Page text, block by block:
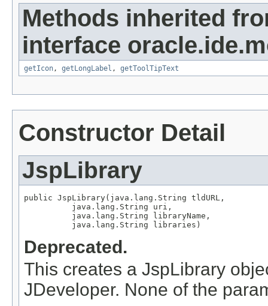
Methods inherited
interface
getIcon, getLongLabel , getToolTipText
Constructor Detail
JspLibrary
public JspLibrary(java.lang.String tldURL,
          java.lang.String uri,
          java.lang.String libraryName,
          java.lang.String libraries)
Deprecated.
This creates a JspLibrary
JDeveloper. None of the